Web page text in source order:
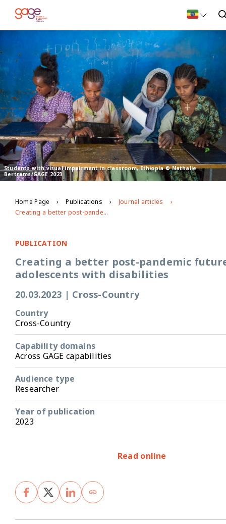
Students with visual impairment in classroom, Ethiopia © Nathalie
Bertrams/GAGE 2023
Home Page Publications
Journal articles
Creating a better post-pandemic future for adolescents with disabilities
PUBLICATION
Creating a better post-pandemic
adolescents with disabilities
20.03.2023 | Cross-Country
Country
Cross-Country
Capability domains
Across GAGE capabilities
Audience type
Researcher
Year of publication
2023
Read online